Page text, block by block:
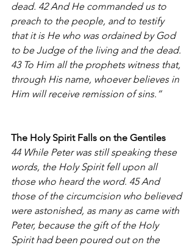
dead. 42 And He commanded us to
preach to the people, and to testify
that it is He who was ordained by God
to be Judge of the living and the dead.
43 To Him all the prophets witness that,
through His name, whoever believes in
Him will receive remission of sins.”
The Holy Spirit Falls on the Gentiles
44 While Peter was still speaking these
words, the Holy Spirit fell upon all
those who heard the word. 45 And
those of the circumcision who believed
were astonished, as many as came with
Peter, because the gift of the Holy
Spirit had been poured out on the